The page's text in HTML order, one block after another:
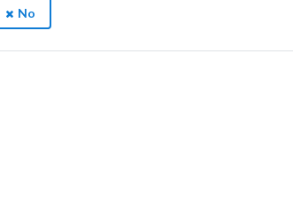
No